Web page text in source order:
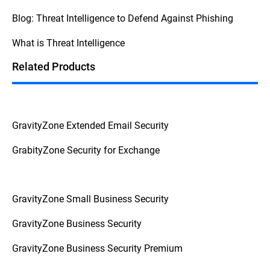
and escalate the issue to the appropriate
Federal Trade Commission Consumer
Advicebreaks down the question into
Blog: Threat Intelligence to Defend Against Phishing
What is Threat Intelligence
Related Products
GravityZone Extended Email Security
GrabityZone Security for Exchange
GravityZone Small Business Security
GravityZone Business Security
GravityZone Business Security Premium